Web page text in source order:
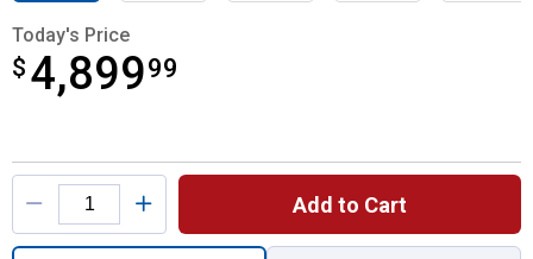
Today's Price
$ 4,89999
$4,899.99
Product Options
Add to Cart
Quantity: 1, Enduro Series XT2 GX54 D